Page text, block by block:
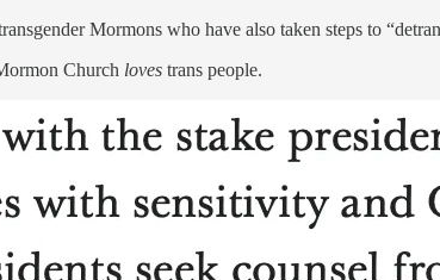
Mormons who have also taken steps to
Church loves trans people.